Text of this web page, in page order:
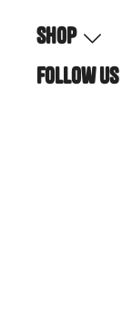
shop
follow us